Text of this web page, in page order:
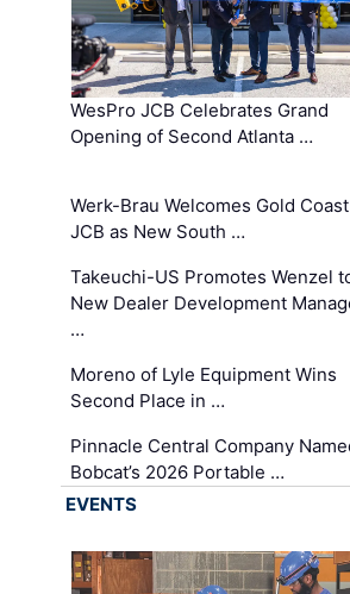
WesPro JCB Celebrates Grand
Opening of Second Atlanta …
Werk-Brau Welcomes Gold Coast
JCB as New South …
Takeuchi-US Promotes Wenzel
New Dealer Development
…
Moreno of Lyle Equipment Wins
Second Place in …
Pinnacle Central Company
Bobcat’s 2026 Portable …
EVENTS